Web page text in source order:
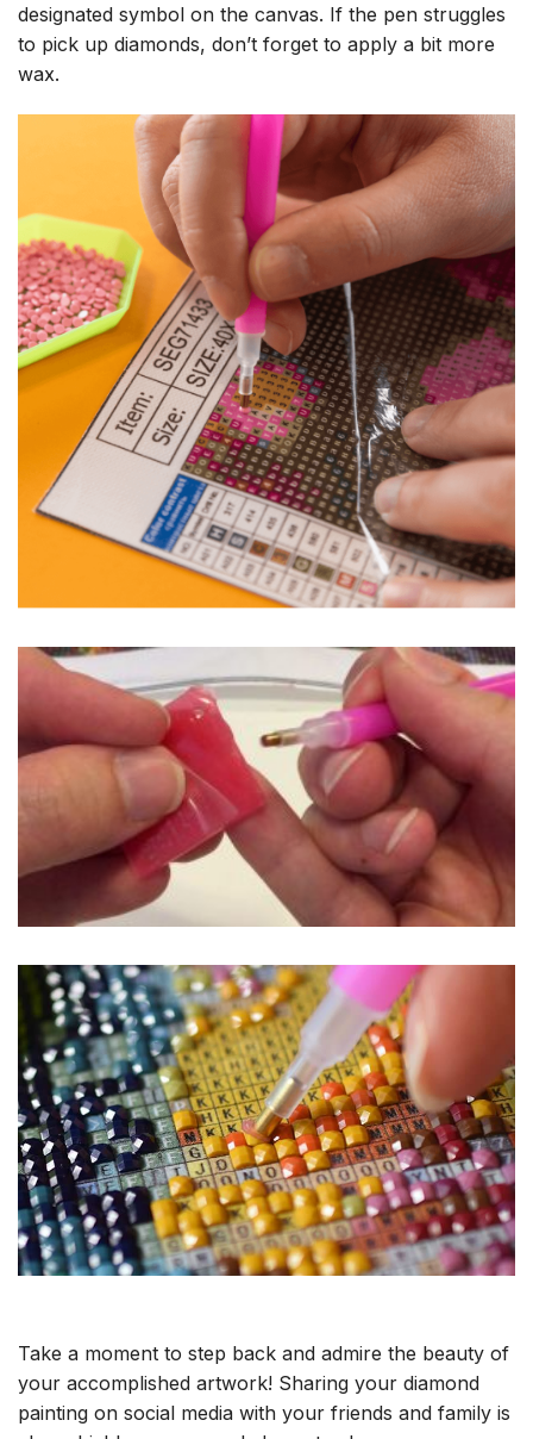
designated symbol on the canvas. If the pen struggles
to pick up diamonds, don’t forget to apply a bit more
wax.
Take a moment to step back and admire the beauty of
your accomplished artwork! Sharing your diamond
painting on social media with your friends and family is